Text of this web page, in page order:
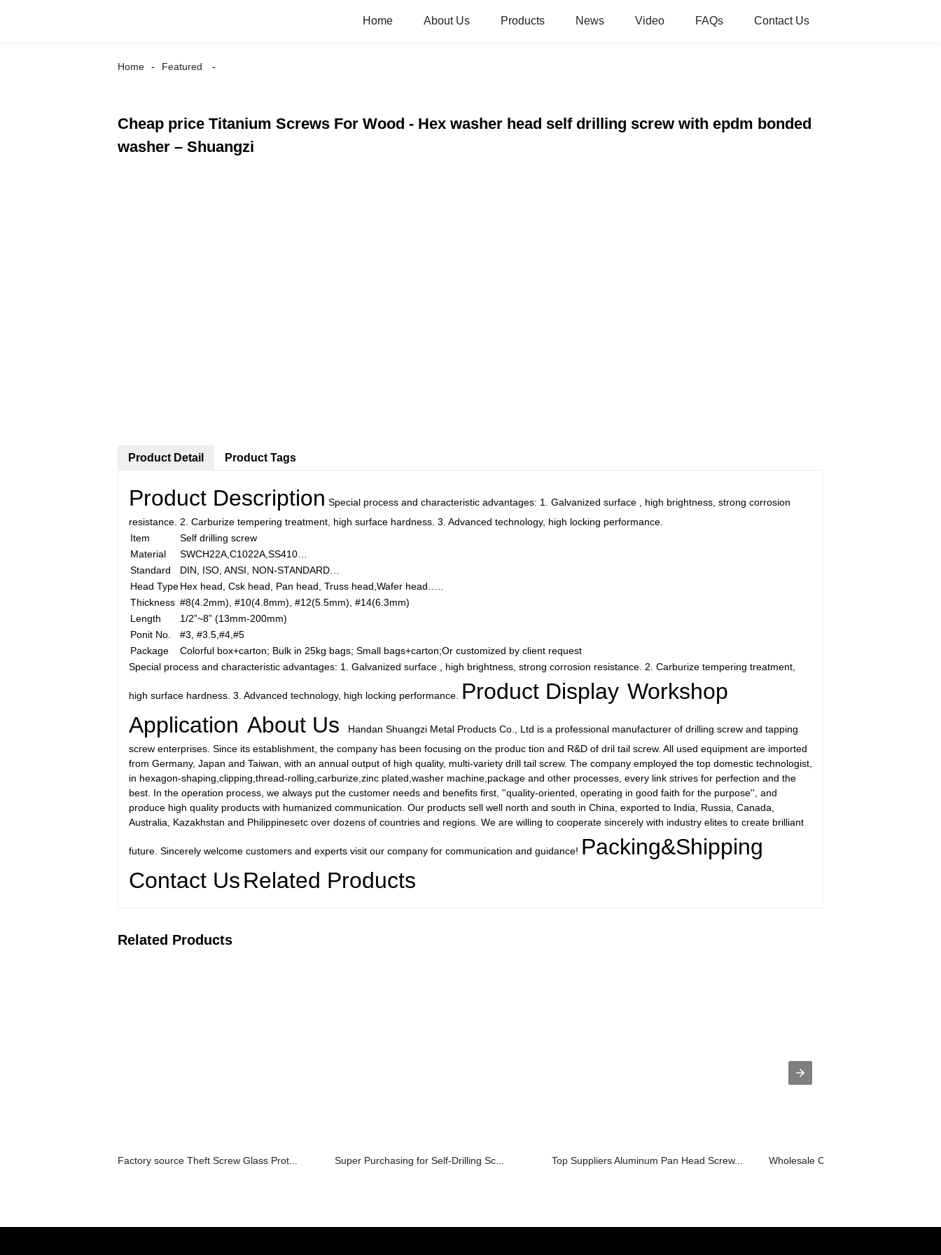
Home About Us Products News Video FAQs Contact Us
Home Featured
Cheap price Titanium Screws For Wood - Hex washer head self drilling screw with epdm bonded
washer – Shuangzi
Product Detail
Product Description Special process and characteristic advantages: 1. Galvanized surface , high brightness, strong corrosion
resistance. 2. Carburize tempering treatment, high surface hardness. 3. Advanced technology, high locking performance.
Item
Self drilling screw
Material
SWCH22A,C1022A,SS410…
Standard
DIN, ISO, ANSI, NON-STANDARD…
Head TypeHex head, Csk head, Pan head, Truss head,Wafer head…..
Thickness #8(4.2mm), #10(4.8mm), #12(5.5mm), #14(6.3mm)
Length
1/2”~8” (13mm-200mm)
Ponit No.
#3, #3.5,#4,#5
Package
Colorful box+carton; Bulk in 25kg bags; Small bags+carton;Or customized by client request
Special process and characteristic advantages: 1. Galvanized surface , high brightness, strong corrosion resistance. 2. Carburize tempering treatment,
high surface hardness. 3. Advanced technology, high locking performance. Product Display Workshop
Application About Us
Handan Shuangzi Metal Products Co., Ltd is a professional manufacturer of drilling screw and tapping
screw enterprises. Since its establishment, the company has been focusing on the produc tion and R&D of dril tail screw. All used equipment are imported
from Germany, Japan and Taiwan, with an annual output of high quality, multi-variety drill tail screw. The company employed the top domestic technologist,
in hexagon-shaping,clipping,thread-rolling,carburize,zinc plated,washer machine,package and other processes, every link strives for perfection and the
best. In the operation process, we always put the customer needs and benefits first, ''quality-oriented, operating in good faith for the purpose'', and
produce high quality products with humanized communication. Our products sell well north and south in China, exported to India, Russia, Canada,
Australia, Kazakhstan and Philippinesetc over dozens of countries and regions. We are willing to cooperate sincerely with industry elites to create brilliant
future. Sincerely welcome customers and experts visit our company for communication and guidance! Packing&Shipping
Contact UsRelated Products
Product Tags
Related Products
Factory source Theft Screw Glass Prot... Super Purchasing for Self-Drilling Sc... Top Suppliers Aluminum Pan Head Screw... Wholesale Chipboard Screws -